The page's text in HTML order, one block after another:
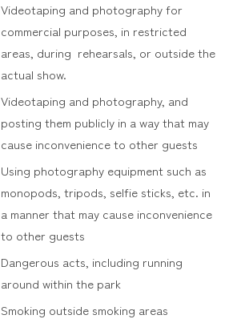
Videotaping and photography for
commercial purposes, in restricted
areas, during rehearsals, or outside the
actual show.
Videotaping and photography, and
posting them publicly in a way that may
cause inconvenience to other guests
Using photography equipment such as
monopods, tripods, selfie sticks, etc. in
a manner that may cause inconvenience
to other guests
Dangerous acts, including running
around within the park
Smoking outside smoking areas